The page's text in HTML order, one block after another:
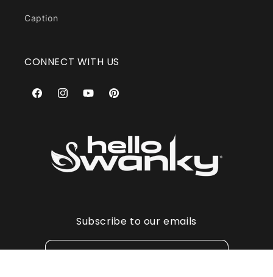
Caption
CONNECT WITH US
FacebookInstagramYouTubePinterest
Subscribe to our emails